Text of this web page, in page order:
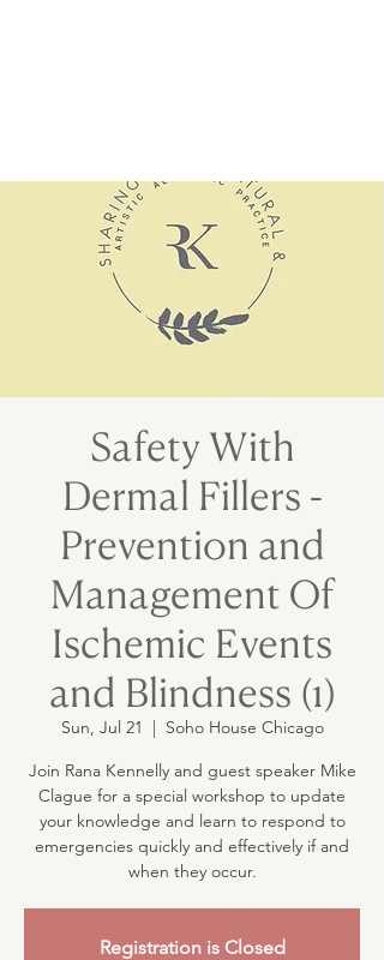
Safety With
Dermal Fillers -
Prevention and
Management Of
Ischemic Events
and Blindness (1)
Sun, Jul 21
  |
Soho House Chicago
Join Rana Kennelly and guest speaker Mike
Clague for a special workshop to update
your knowledge and learn to respond to
emergencies quickly and effectively if and
when they occur.
Registration is Closed